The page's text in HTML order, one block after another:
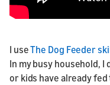
I useThe Dog Feeder
In my busy household, I
or kids have already